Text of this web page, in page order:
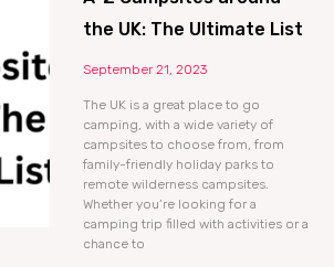
the UK: The Ultimate List
September 21, 2023
The UK is a great place to go
camping, with a wide variety of
campsites to choose from, from
family-friendly holiday parks to
remote wilderness campsites.
Whether you’re looking for a
camping trip filled with activities or a
chance to